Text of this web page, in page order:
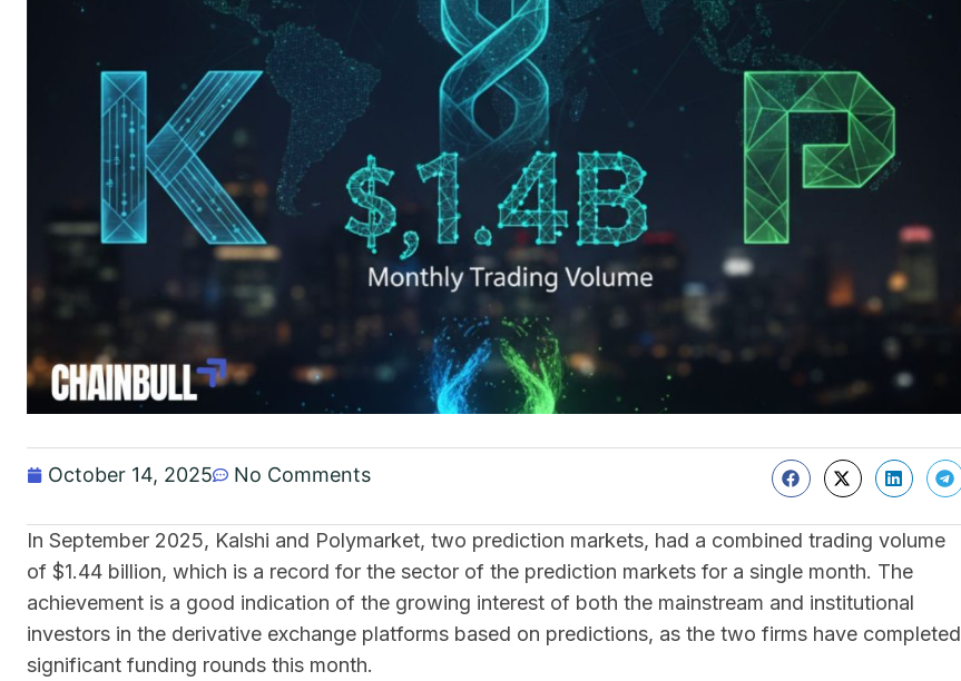
October 14, 2025 No Comments
In September 2025, Kalshi and Polymarket, two prediction markets, had a combined trading volume
of $1.44 billion, which is a record for the sector of the prediction markets for a single month. The
achievement is a good indication of the growing interest of both the mainstream and institutional
investors in the derivative exchange platforms based on predictions, as the two firms have completed
significant funding rounds this month.